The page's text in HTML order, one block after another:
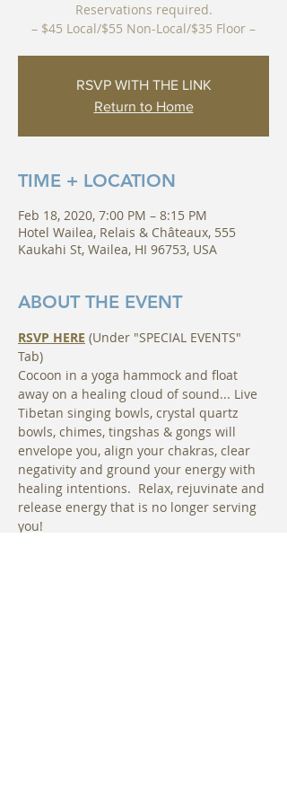
Reservations required.
– $45 Local/$55 Non-Local/$35 Floor –
RSVP WITH THE LINK
Return to Home
TIME + LOCATION
Feb 18, 2020, 7:00 PM – 8:15 PM
Hotel Wailea, Relais & Châteaux, 555
Kaukahi St, Wailea, HI 96753, USA
ABOUT THE EVENT
RSVP HERE (Under "SPECIAL EVENTS"
Tab)
Cocoon in a yoga hammock and float
away on a healing cloud of sound... Live
Tibetan singing bowls, crystal quartz
bowls, chimes, tingshas & gongs will
envelope you, align your chakras, clear
negativity and ground your energy with
healing intentions.  Relax, rejuvinate and
release energy that is no longer serving
you!